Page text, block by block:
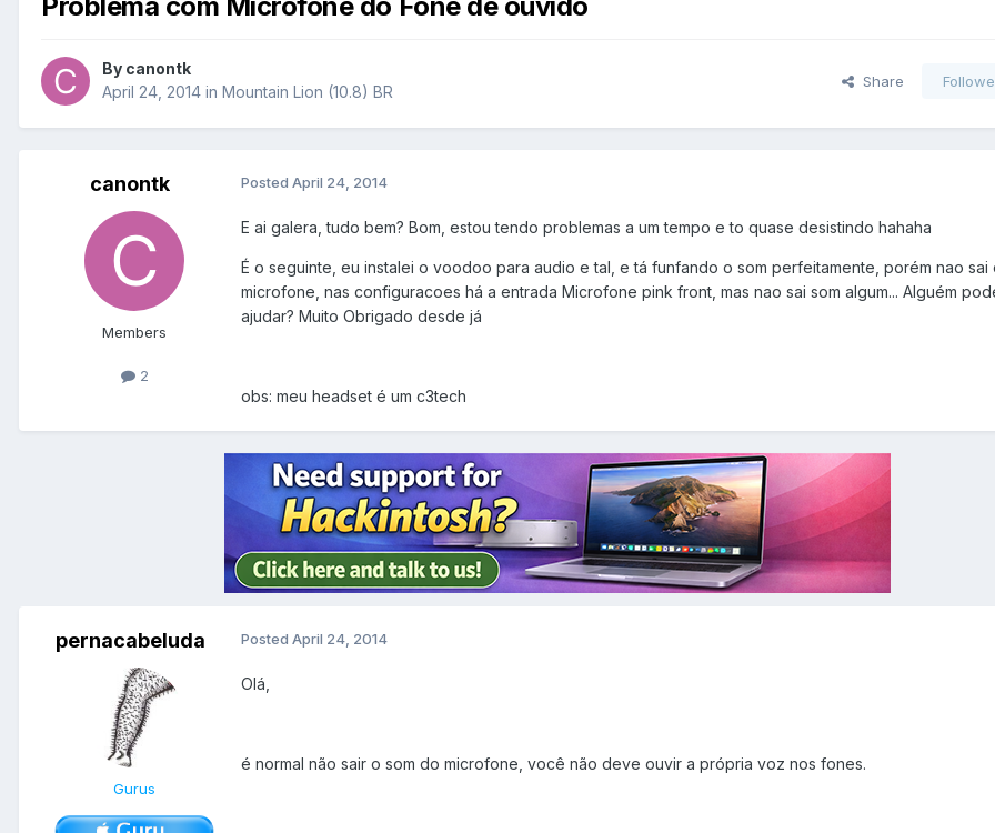
By canontk
April 24, 2014 in Mountain Lion (10.8) BR
Share
canontk
Members
2
Posted April 24, 2014
E ai galera, tudo bem? Bom, estou tendo problemas a um tempo e to quase desistindo hahaha
É o seguinte, eu instalei o voodoo para audio e tal, e tá funfando o som perfeitamente, porém nao sai
microfone, nas configuracoes há a entrada Microfone pink front, mas nao sai som algum... Alguém
ajudar? Muito Obrigado desde já
obs: meu headset é um c3tech
pernacabeluda
Gurus
Posted April 24, 2014
Olá,
é normal não sair o som do microfone, você não deve ouvir a própria voz nos fones.